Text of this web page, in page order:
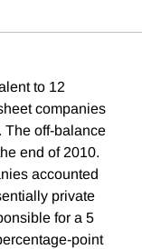
to 12
companies
The off-balance
end of 2010.
accounted
private
for a 5
point